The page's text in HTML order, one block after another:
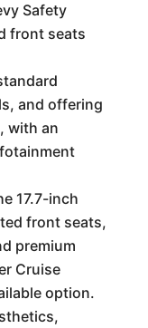
Safety
front seats
and offering
with an
17.7-inch
front seats,
premium
Cruise
option.